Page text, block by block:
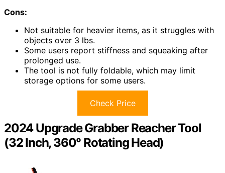
Cons:
Not suitable for heavier items, as it struggles with
objects over 3 lbs.
Some users report stiffness and squeaking after
prolonged use.
The tool is not fully foldable, which may limit
storage options for some users.
Check Price
2024 Upgrade Grabber Reacher Tool
(32 Inch, 360° Rotating Head)